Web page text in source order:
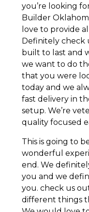
you’re looking
Builder
love to provide
Definitely check
built to last and
we want to do
that you were
today and we
fast delivery in
setup. We’re
quality focused
This is going to
wonderful
end. We
you and we
you. check us
different things